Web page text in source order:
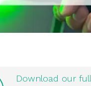
Download our full